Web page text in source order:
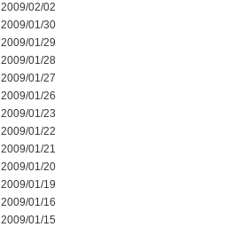
2009/02/02
2009/01/30
2009/01/29
2009/01/28
2009/01/27
2009/01/26
2009/01/23
2009/01/22
2009/01/21
2009/01/20
2009/01/19
2009/01/16
2009/01/15